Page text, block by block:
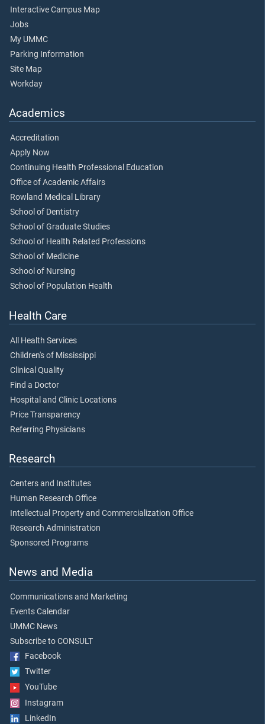
Interactive Campus Map
Jobs
My UMMC
Parking Information
Site Map
Workday
Academics
Accreditation
Apply Now
Continuing Health Professional Education
Office of Academic Affairs
Rowland Medical Library
School of Dentistry
School of Graduate Studies
School of Health Related Professions
School of Medicine
School of Nursing
School of Population Health
Health Care
All Health Services
Children's of Mississippi
Clinical Quality
Find a Doctor
Hospital and Clinic Locations
Price Transparency
Referring Physicians
Research
Centers and Institutes
Human Research Office
Intellectual Property and Commercialization Office
Research Administration
Sponsored Programs
News and Media
Communications and Marketing
Events Calendar
UMMC News
Subscribe to CONSULT
Facebook
Twitter
YouTube
Instagram
LinkedIn